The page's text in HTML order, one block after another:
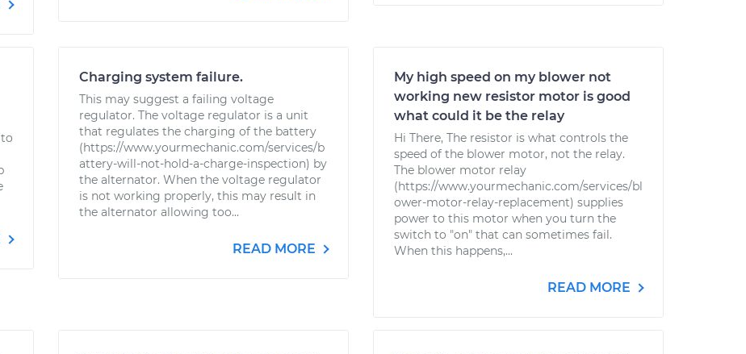
Charging system failure.
This may suggest a failing voltage
regulator. The voltage regulator is a unit
that regulates the charging of the battery
(https://www.yourmechanic.com/services/b
attery-will-not-hold-a-charge-inspection) by
the alternator. When the voltage regulator
is not working properly, this may result in
the alternator allowing too...
READ MORE
My high speed on my blower not
working new resistor motor is good
what could it be the relay
Hi There, The resistor is what controls the
speed of the blower motor, not the relay.
The blower motor relay
(https://www.yourmechanic.com/services/bl
ower-motor-relay-replacement) supplies
power to this motor when you turn the
switch to "on" that can sometimes fail.
When this happens,...
READ MORE